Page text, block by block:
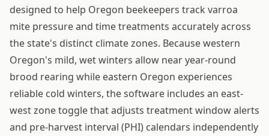
designed to help Oregon beekeepers track varroa
mite pressure and time treatments accurately across
the state's distinct climate zones. Because western
Oregon's mild, wet winters allow near year-round
brood rearing while eastern Oregon experiences
reliable cold winters, the software includes an east-
west zone toggle that adjusts treatment window alerts
and pre-harvest interval (PHI) calendars independently